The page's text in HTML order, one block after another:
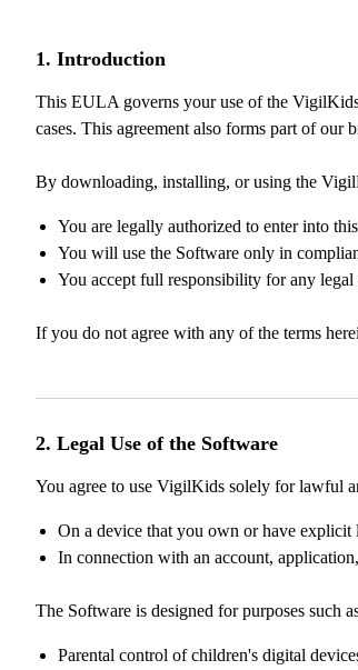
1. Introduction
This EULA governs your use of the
cases. This agreement also forms part of our
By downloading, installing, or using the
You are legally authorized to enter into
You will use the Software only in
You accept full responsibility for any
If you do not agree with any of the terms
2. Legal Use of the Software
You agree to use VigilKids solely for lawful
On a device that you own or have explicit
In connection with an account,
The Software is designed for purposes such
Parental control of children's digital